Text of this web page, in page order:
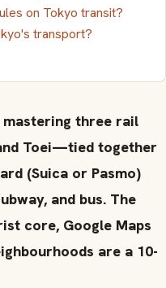
on Tokyo transit?
transport?
mastering three rail
Toei—tied together
(Suica or Pasmo)
and bus. The
core, Google Maps
are a 10-